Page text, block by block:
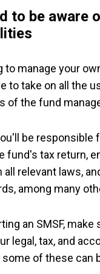
to be aware
to manage your
to take on all the
of the fund
be responsible
fund's tax return,
relevant laws,
among many
an SMSF, make
legal, tax, and
some of these can